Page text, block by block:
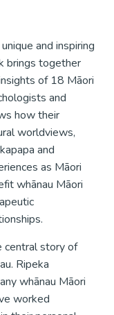
and inspiring
brings together
of 18 Māori
and
how their
worldviews,
and
as Māori
whānau Māori
central story of
Ripeka
whānau Māori
worked